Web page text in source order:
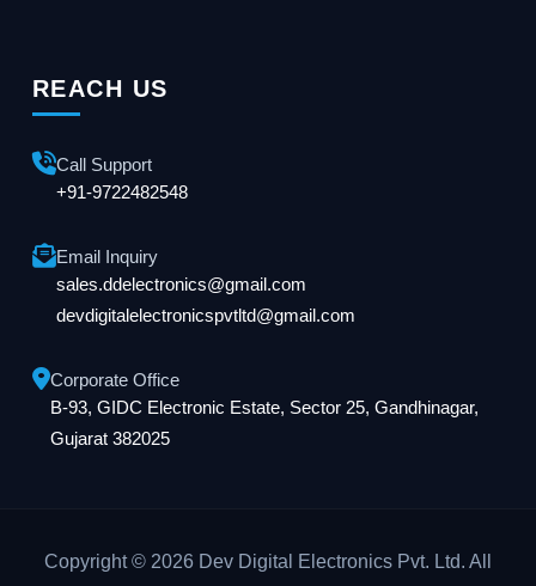
REACH US
Call Support
+91-9722482548
Email Inquiry
sales.ddelectronics@gmail.com
devdigitalelectronicspvtltd@gmail.com
Corporate Office
B-93, GIDC Electronic Estate, Sector 25, Gandhinagar,
Gujarat 382025
Copyright © 2026 Dev Digital Electronics Pvt. Ltd. All